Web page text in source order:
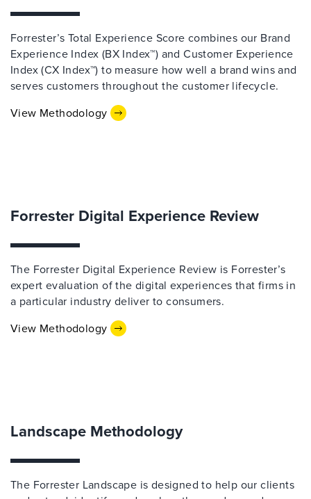
Forrester’s Total Experience Score combines our Brand
Experience Index (BX Index™) and Customer Experience
Index (CX Index™) to measure how well a brand wins and
serves customers throughout the customer lifecycle.
View Methodology
Forrester Digital Experience Review
The Forrester Digital Experience Review is Forrester’s
expert evaluation of the digital experiences that firms in
a particular industry deliver to consumers.
View Methodology
Landscape Methodology
The Forrester Landscape is designed to help our clients